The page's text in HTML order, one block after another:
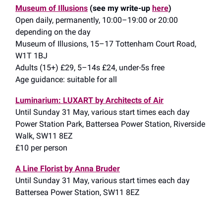
Museum of Illusions (see my write-up here)
Open daily, permanently, 10:00–19:00 or 20:00
depending on the day
Museum of Illusions, 15–17 Tottenham Court Road,
W1T 1BJ
Adults (15+) £29, 5–14s £24, under-5s free
Age guidance: suitable for all
Luminarium: LUXART by Architects of Air
Until Sunday 31 May, various start times each day
Power Station Park, Battersea Power Station, Riverside
Walk, SW11 8EZ
£10 per person
A Line Florist by Anna Bruder
Until Sunday 31 May, various start times each day
Battersea Power Station, SW11 8EZ